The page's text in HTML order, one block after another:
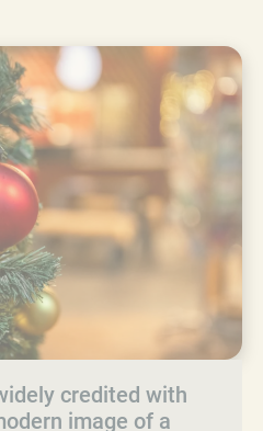
credited with
image of a